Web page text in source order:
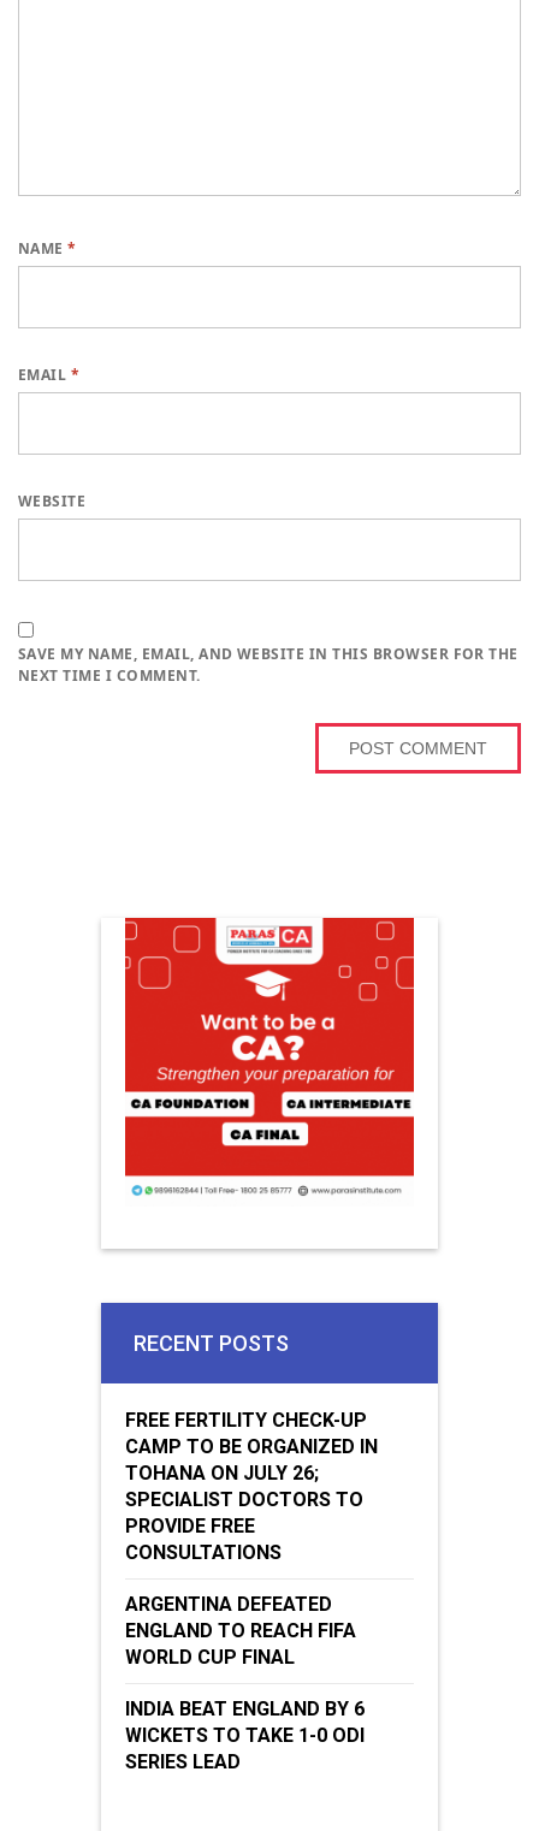
NAME*
EMAIL *
WEBSITE
SAVE MY NAME, EMAIL, AND WEBSITE IN THIS BROWSER FOR THE
NEXT TIME I COMMENT.
RECENT POSTS
FREE FERTILITY CHECK-UP
CAMP TO BE ORGANIZED IN
TOHANA ON JULY 26;
SPECIALIST DOCTORS TO
PROVIDE FREE
CONSULTATIONS
ARGENTINA DEFEATED
ENGLAND TO REACH FIFA
WORLD CUP FINAL
INDIA BEAT ENGLAND BY 6
WICKETS TO TAKE 1-0 ODI
SERIES LEAD